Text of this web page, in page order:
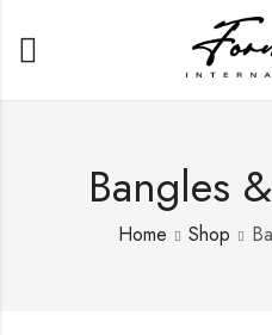
Bangles
Home Shop